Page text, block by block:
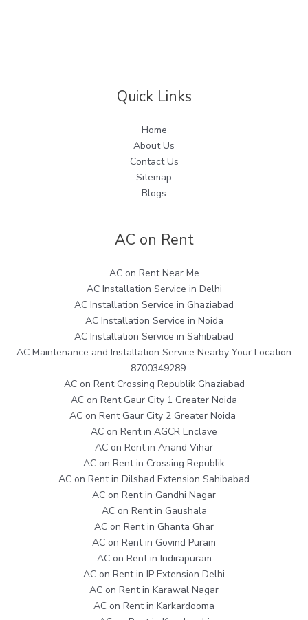
Quick Links
Home
About Us
Contact Us
Sitemap
Blogs
AC on Rent
AC on Rent Near Me
AC Installation Service in Delhi
AC Installation Service in Ghaziabad
AC Installation Service in Noida
AC Installation Service in Sahibabad
AC Maintenance and Installation Service Nearby Your Location
– 8700349289
AC on Rent Crossing Republik Ghaziabad
AC on Rent Gaur City 1 Greater Noida
AC on Rent Gaur City 2 Greater Noida
AC on Rent in AGCR Enclave
AC on Rent in Anand Vihar
AC on Rent in Crossing Republik
AC on Rent in Dilshad Extension Sahibabad
AC on Rent in Gandhi Nagar
AC on Rent in Gaushala
AC on Rent in Ghanta Ghar
AC on Rent in Govind Puram
AC on Rent in Indirapuram
AC on Rent in IP Extension Delhi
AC on Rent in Karawal Nagar
AC on Rent in Karkardooma